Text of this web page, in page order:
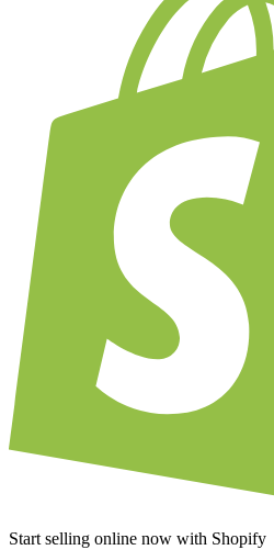
Start selling online now with Shopify